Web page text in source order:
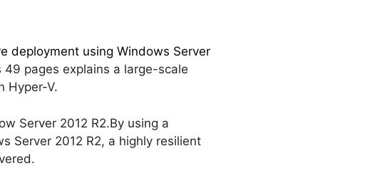
deployment using Windows Server
pages explains a large-scale
Hyper-V.
Server 2012 R2.By using a
Server 2012 R2, a highly resilient